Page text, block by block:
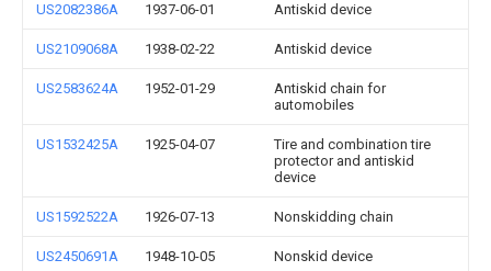
US2082386A 1937-06-01 Antiskid device
US2109068A 1938-02-22 Antiskid device
US2583624A 1952-01-29
Antiskid chain for
automobiles
US1532425A 1925-04-07
Tire and combination tire
protector and antiskid
device
US1592522A 1926-07-13 Nonskidding chain
US2450691A 1948-10-05 Nonskid device